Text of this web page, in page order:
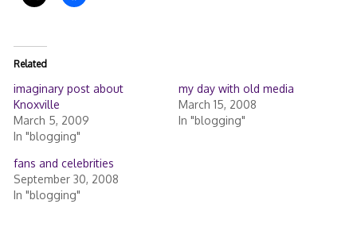
Related
imaginary post about
Knoxville
March 5, 2009
In "blogging"
my day with old media
March 15, 2008
In "blogging"
fans and celebrities
September 30, 2008
In "blogging"